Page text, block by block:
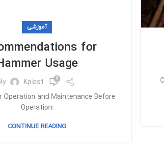
آموزشی
for
Usage
Kplast 0
Operation and Maintenance Before
Operation:
CONTINUE READING